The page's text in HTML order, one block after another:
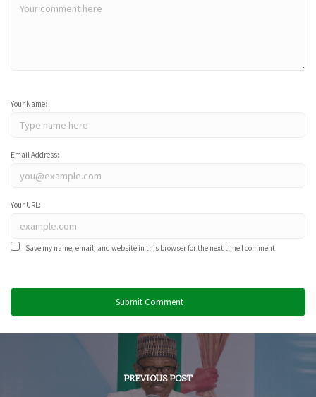
Your Name:
Email Address:
Your URL:
Save my name, email, and website in this browser for the next time I comment.
PREVIOUS POST